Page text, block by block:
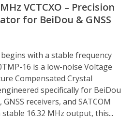
VCTCXO – Precision
for BeiDou & GNSS
with a stable frequency
16 is a low-noise Voltage
Compensated Crystal
specifically for BeiDou
receivers, and SATCOM
16.32 MHz output, this...